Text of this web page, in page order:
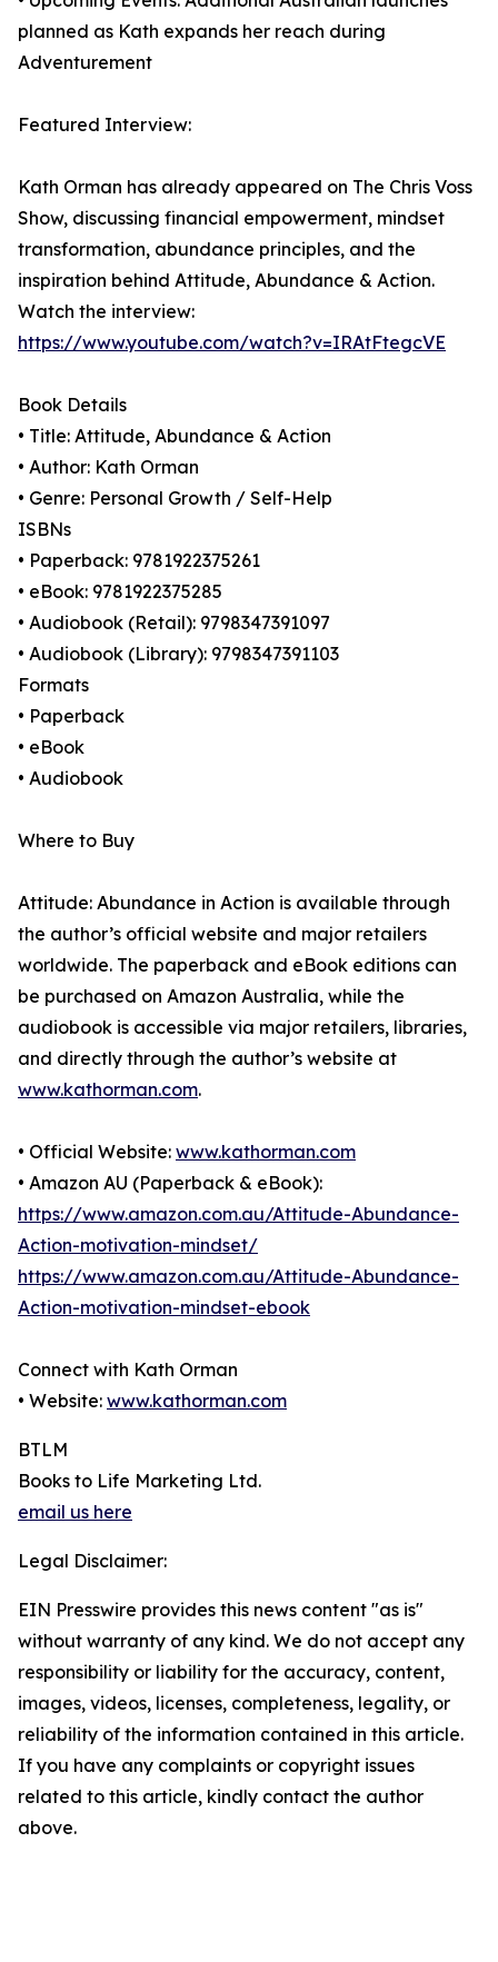
planned as Kath expands her reach during
Adventurement
Featured Interview:
Kath Orman has already appeared on The Chris Voss
Show, discussing financial empowerment, mindset
transformation, abundance principles, and the
inspiration behind Attitude, Abundance & Action.
Watch the interview:
https://www.youtube.com/watch?v=IRAtFtegcVE
Book Details
• Title: Attitude, Abundance & Action
• Author: Kath Orman
• Genre: Personal Growth / Self-Help
ISBNs
• Paperback: 9781922375261
• eBook: 9781922375285
• Audiobook (Retail): 9798347391097
• Audiobook (Library): 9798347391103
Formats
• Paperback
• eBook
• Audiobook
Where to Buy
Attitude: Abundance in Action is available through
the author’s official website and major retailers
worldwide. The paperback and eBook editions can
be purchased on Amazon Australia, while the
audiobook is accessible via major retailers, libraries,
and directly through the author’s website at
www.kathorman.com.
• Official Website: www.kathorman.com
• Amazon AU (Paperback & eBook):
https://www.amazon.com.au/Attitude-Abundance-
Action-motivation-mindset/
https://www.amazon.com.au/Attitude-Abundance-
Action-motivation-mindset-ebook
Connect with Kath Orman
• Website: www.kathorman.com
BTLM
Books to Life Marketing Ltd.
email us here
Legal Disclaimer:
EIN Presswire provides this news content "as is"
without warranty of any kind. We do not accept any
responsibility or liability for the accuracy, content,
images, videos, licenses, completeness, legality, or
reliability of the information contained in this article.
If you have any complaints or copyright issues
related to this article, kindly contact the author
above.